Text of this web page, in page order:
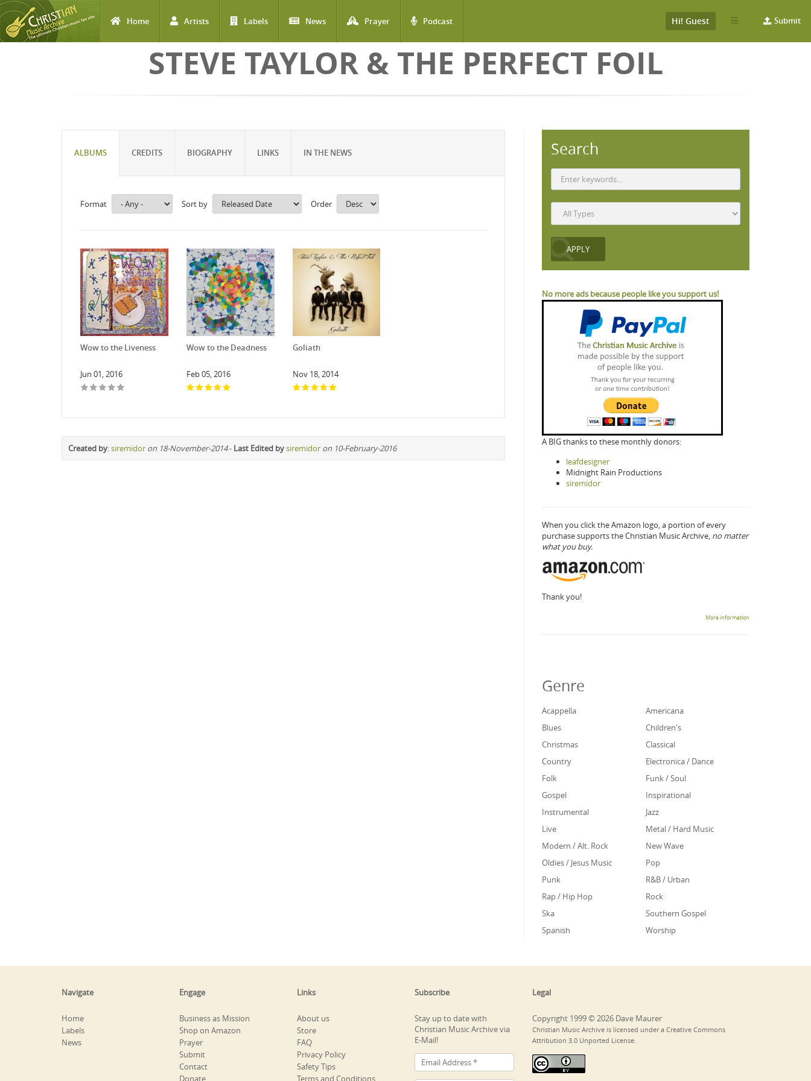
Home Artists Labels News Prayer Podcast Submit
Hi! Guest
STEVE TAYLOR & THE PERFECT FOIL
ALBUMS CREDITS BIOGRAPHY LINKS IN THE NEWS
Format Sort by Order
Wow to the Liveness
Jun 01, 2016
Wow to the Deadness
Feb 05, 2016
Goliath
Nov 18, 2014
Created by:siremidor on 18-November-2014- Last Edited bysiremidor on 10-February-2016
Search
No more ads because people like you support us!
A BIG thanks to these monthly donors:
leafdesigner
Midnight Rain Productions
siremidor
When you click the Amazon logo, a portion of every
purchase supports the Christian Music Archive, no matter
what you buy.
Thank you!
More information
Genre
Acappella
Americana
Blues
Children's
Christmas
Classical
Country
Electronica / Dance
Folk
Funk / Soul
Gospel
Inspirational
Instrumental
Jazz
Live
Metal / Hard Music
Modern / Alt. Rock
New Wave
Oldies / Jesus Music
Pop
Punk
R&B / Urban
Rap / Hip Hop
Rock
Ska
Southern Gospel
Spanish
Worship
Navigate
Home
Labels
News
Engage
Business as Mission
Shop on Amazon
Prayer
Submit
Contact
Donate
Links
About us
Store
FAQ
Privacy Policy
Safety Tips
Terms and Conditions
Subscribe
Stay up to date with
Christian Music Archive via
E-Mail!
Legal
Copyright 1999 © 2026 Dave Maurer
Christian Music Archive is licensed under a Creative Commons
Attribution 3.0 Unported License.